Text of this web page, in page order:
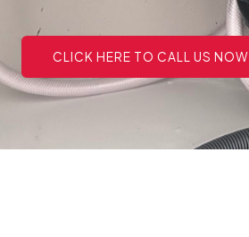
CLICK HERE TO CALL US NOW